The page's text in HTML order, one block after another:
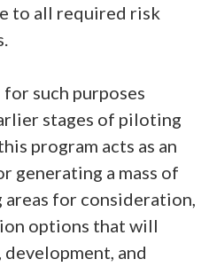
to all required risk
for such purposes
stages of piloting
program acts as an
generating a mass of
for consideration,
options that will
and